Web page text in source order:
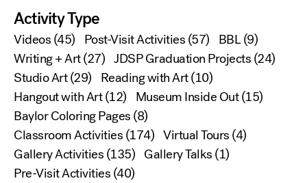
Activity Type
Videos(45) Post-Visit Activities(57) BBL(9)
Writing + Art(27) JDSP Graduation Projects(24)
Studio Art(29) Reading with Art(10)
Hangout with Art(12) Museum Inside Out(15)
Baylor Coloring Pages(8)
Classroom Activities(174) Virtual Tours(4)
Gallery Activities(135) Gallery Talks(1)
Pre-Visit Activities(40)